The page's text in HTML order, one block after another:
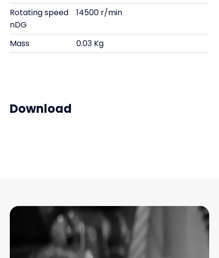
Rotating speed
nDG
14500 r/min
Mass 0.03 Kg
Download